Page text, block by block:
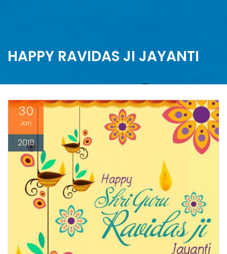
HAPPY RAVIDAS JI JAYANTI
30
Jan
2018